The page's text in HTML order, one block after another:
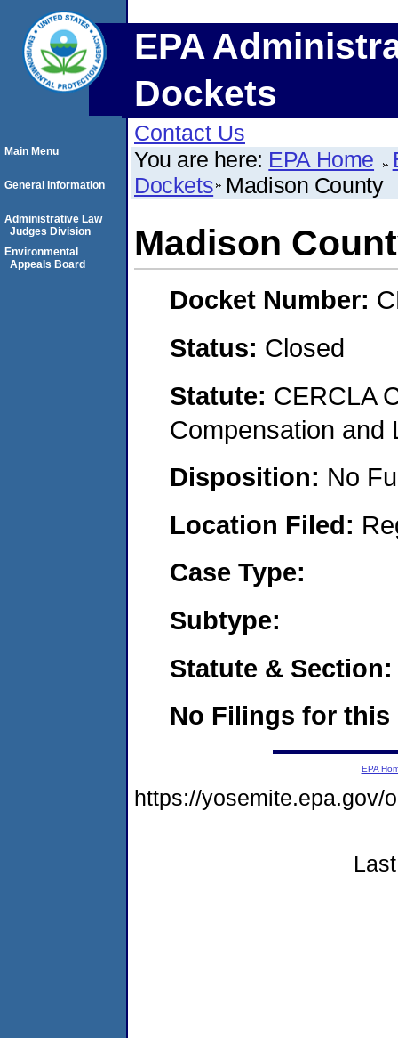
EPA
Dockets
Contact Us
You are here: EPA Home
Dockets Madison County
Madison
Docket Number:
Status: Closed
Statute: CERCLA
Compensation and
Disposition: No
Location Filed:
Case Type:
Subtype:
Statute & Section:
No Filings for this
Main Menu
General Information
Administrative Law
Judges Division
Environmental
Appeals Board
EPA
https://yosemite.epa.gov/